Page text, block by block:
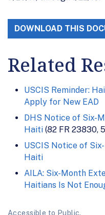
DOWNLOAD THIS
Related
USCIS Reminder:
Apply for New EAD
DHS Notice of Six-
Haiti (82 FR 23830,
USCIS Notice of
Haiti
AILA: Six-Month
Haitians Is Not
Accessible to Public.